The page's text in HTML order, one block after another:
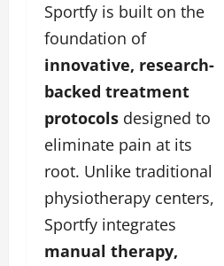
Sportfy is built on the
foundation of
innovative, research-
backed treatment
protocols designed to
eliminate pain at its
root. Unlike traditional
physiotherapy centers,
Sportfy integrates
manual therapy,